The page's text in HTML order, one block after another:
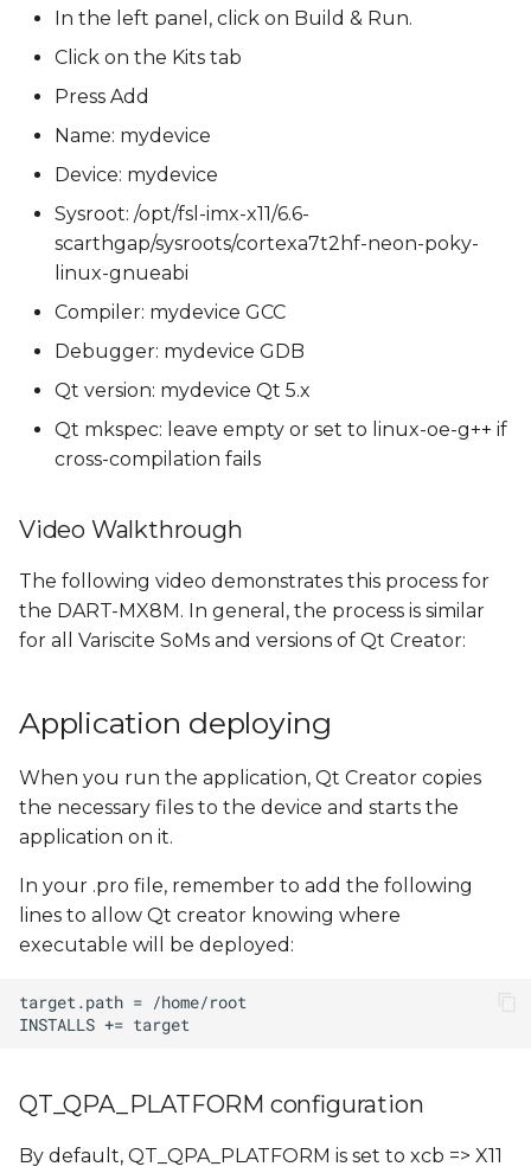
In the left panel, click on Build & Run.
Click on the Kits tab
Press Add
Name: mydevice
Device: mydevice
Sysroot: /opt/fsl-imx-x11/6.6-
scarthgap/sysroots/cortexa7t2hf-neon-poky-
linux-gnueabi
Compiler: mydevice GCC
Debugger: mydevice GDB
Qt version: mydevice Qt 5.x
Qt mkspec: leave empty or set to linux-oe-g++ if
cross-compilation fails
Video Walkthrough
The following video demonstrates this process for
the DART-MX8M. In general, the process is similar
for all Variscite SoMs and versions of Qt Creator:
Application deploying
When you run the application, Qt Creator copies
the necessary files to the device and starts the
application on it.
In your .pro file, remember to add the following
lines to allow Qt creator knowing where
executable will be deployed:
QT_QPA_PLATFORM configuration
By default, QT_QPA_PLATFORM is set to xcb => X11